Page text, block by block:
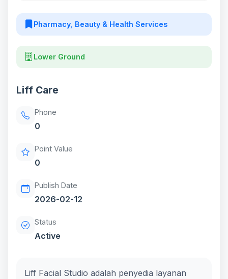
Pharmacy, Beauty & Health Services
Lower Ground
Liff Care
Phone
0
Point Value
0
Publish Date
2026-02-12
Status
Active
Liff Facial Studio adalah penyedia layanan